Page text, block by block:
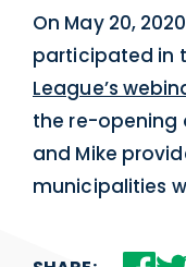
On May 20,
participated in
League’s
the re-opening
and Mike
municipalities